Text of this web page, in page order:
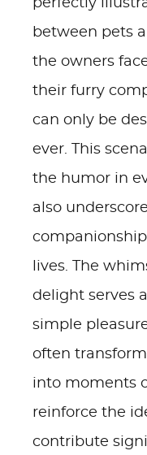
perfectly
between pets
the owners
their furry
can only be
ever. This
the humor in
also
lives. The
delight serves
simple
often
into moments
reinforce the
contribute